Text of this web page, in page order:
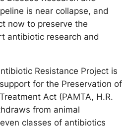
is near collapse, and
now to preserve the
antibiotic research and
Resistance Project is
for the Preservation of
Act (PAMTA, H.R.
from animal
classes of antibiotics